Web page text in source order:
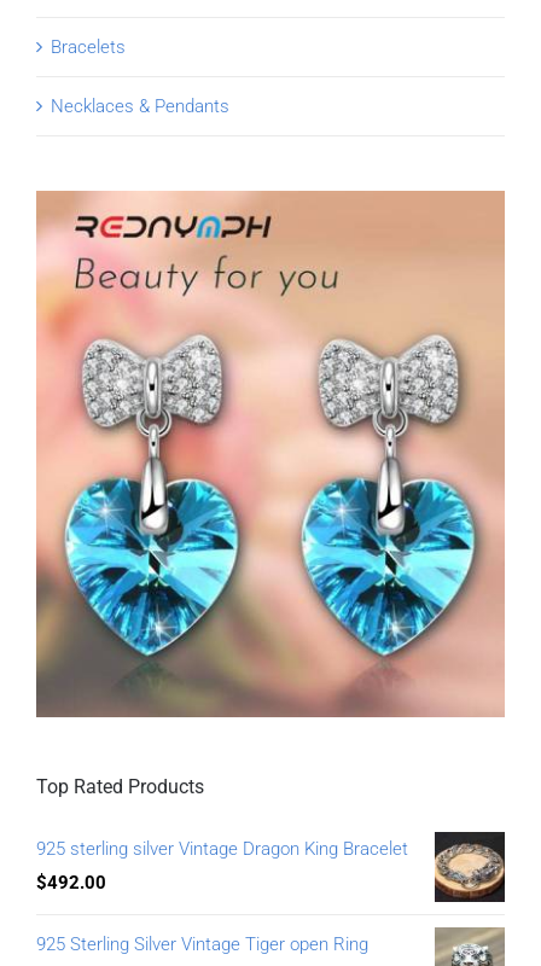
Bracelets
Necklaces & Pendants
Top Rated Products
925 sterling silver Vintage Dragon King Bracelet
$492.00
925 Sterling Silver Vintage Tiger open Ring